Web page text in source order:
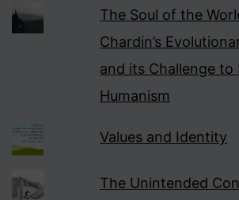
The Soul of the
Chardin’s
and its Challenge to
Humanism
Values and Identity
The Unintended